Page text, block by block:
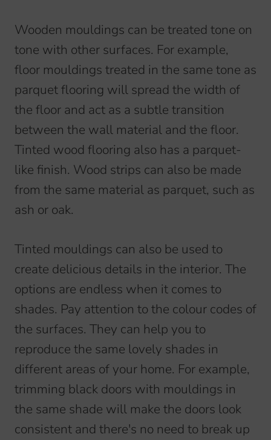
Wooden mouldings can be treated tone on
tone with other surfaces. For example,
floor mouldings treated in the same tone as
parquet flooring will spread the width of
the floor and act as a subtle transition
between the wall material and the floor.
Tinted wood flooring also has a parquet-
like finish. Wood strips can also be made
from the same material as parquet, such as
ash or oak.
Tinted mouldings can also be used to
create delicious details in the interior. The
options are endless when it comes to
shades. Pay attention to the colour codes of
the surfaces. They can help you to
reproduce the same lovely shades in
different areas of your home. For example,
trimming black doors with mouldings in
the same shade will make the doors look
consistent and there's no need to break up